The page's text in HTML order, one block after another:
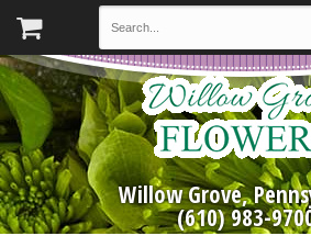
Willow Grove,
(610) 983-